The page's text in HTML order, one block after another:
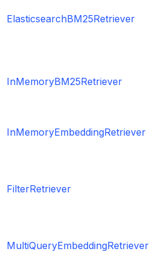
ElasticsearchBM25Retriever
InMemoryBM25Retriever
InMemoryEmbeddingRetriever
FilterRetriever
MultiQueryEmbeddingRetriever